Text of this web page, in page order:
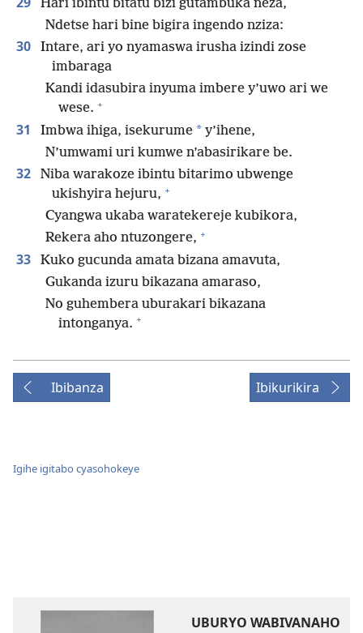
Hari ibintu bitatu bizi gutambuka neza,
Ndetse hari bine bigira ingendo nziza:
30
Intare, ari yo nyamaswa irusha izindi zose
imbaraga
Kandi idasubira inyuma imbere y’uwo ari we
wese. +
31 Imbwa ihiga, isekurume * y’ihene,
N’umwami uri kumwe n’abasirikare be.
32
Niba warakoze ibintu bitarimo ubwenge
ukishyira hejuru, +
Cyangwa ukaba waratekereje kubikora,
Rekera aho ntuzongere, +
33
Kuko gucunda amata bizana amavuta,
Gukanda izuru bikazana amaraso,
No guhembera uburakari bikazana
intonganya. +
Ibibanza Ibikurikira
Igihe igitabo cyasohokeye
UBURYO WABIVANAHO